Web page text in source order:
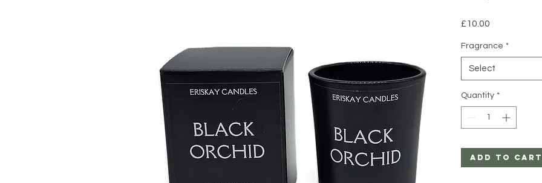
£10.00
Fragrance *
Select
Quantity *
Add to Cart